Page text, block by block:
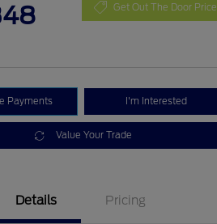
Get Out The Door Price
Payments I'm Interested
Value Your Trade
Details Pricing